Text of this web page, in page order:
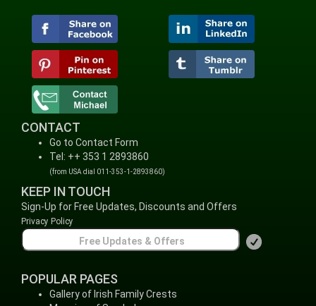
CONTACT
Go to Contact Form
Tel: ++ 353 1 2893860
(from USA dial 011-353-1-2893860)
KEEP IN TOUCH
Sign-Up for Free Updates, Discounts and Offers
Privacy Policy
POPULAR PAGES
Gallery of Irish Family Crests